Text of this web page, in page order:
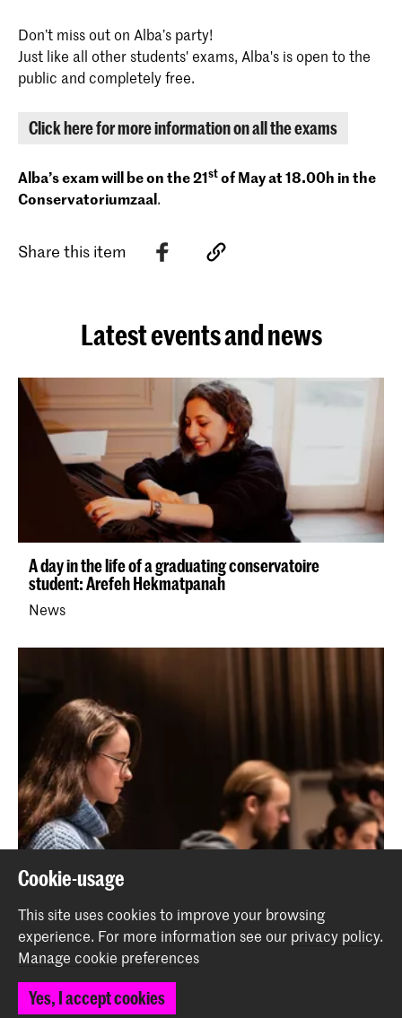
Don’t miss out on Alba’s party!
Just like all other students' exams, Alba's is open to the
public and completely free.
Click here for more information on all the exams
Alba’s exam will be on the 21stof May at 18.00h in the
Conservatoriumzaal.
Share this item
Latest events and news
A day in the life of a graduating conservatoire
student: Arefeh Hekmatpanah
News
Cookie-usage
This site uses cookies to improve your browsing
experience. For more information see our privacy policy.
Manage cookie preferences
Yes, I accept cookies